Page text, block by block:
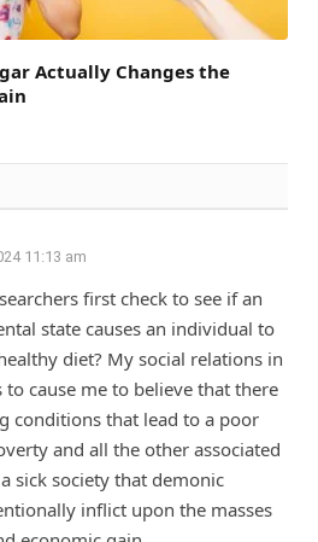
Actually Changes the
11:13 am
first check to see if an
state causes an individual to
diet? My social relations in
to cause me to believe that there
conditions that lead to a poor
and all the other associated
sick society that demonic
inflict upon the masses